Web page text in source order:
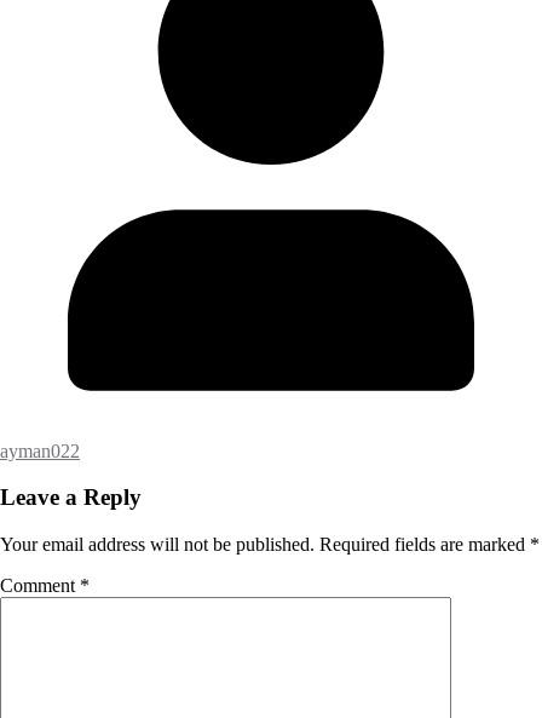
ayman022
Leave a Reply
Your email address will not be published. Required fields are marked *
Comment *